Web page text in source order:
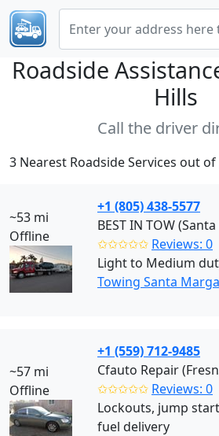
Roadside
Hills
Call the driver
3 Nearest Roadside Services out of
~53 mi
Offline
+1 (805) 438-5577
BEST IN TOW
✩✩✩✩✩ Reviews: 0
Light to Medium
Towing Santa
~57 mi
Offline
+1 (559) 712-9485
Cfauto Repair
✩✩✩✩✩ Reviews: 0
Lockouts, jump
fuel delivery